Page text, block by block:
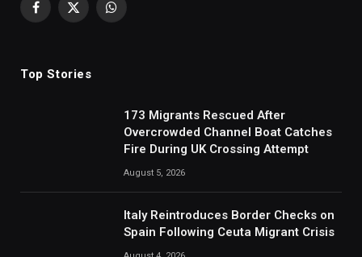
Facebook
X
WhatsApp
Top Stories
173 Migrants Rescued After
Overcrowded Channel Boat Catches
Fire During UK Crossing Attempt
August 5, 2026
Italy Reintroduces Border Checks on
Spain Following Ceuta Migrant Crisis